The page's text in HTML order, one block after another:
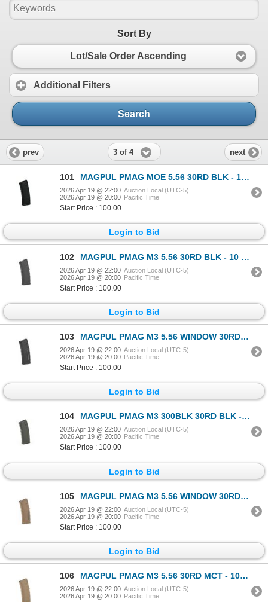
Sort By
Lot/Sale Order Ascending
Additional Filters
Search
prev 3 of 4 next
101 MAGPUL PMAG MOE 5.56 30RD BLK - 12 Mags
2026 Apr 19 @ 22:00 Auction Local (UTC-5)
2026 Apr 19 @ 20:00 Pacific Time
Start Price : 100.00
Login to Bid
102 MAGPUL PMAG M3 5.56 30RD BLK - 10 Mags
2026 Apr 19 @ 22:00 Auction Local (UTC-5)
2026 Apr 19 @ 20:00 Pacific Time
Start Price : 100.00
Login to Bid
103 MAGPUL PMAG M3 5.56 WINDOW 30RD BLK - 8 Mags
2026 Apr 19 @ 22:00 Auction Local (UTC-5)
2026 Apr 19 @ 20:00 Pacific Time
Start Price : 100.00
Login to Bid
104 MAGPUL PMAG M3 300BLK 30RD BLK - 10 Mags
2026 Apr 19 @ 22:00 Auction Local (UTC-5)
2026 Apr 19 @ 20:00 Pacific Time
Start Price : 100.00
Login to Bid
105 MAGPUL PMAG M3 5.56 WINDOW 30RD MCT - 8 Mags
2026 Apr 19 @ 22:00 Auction Local (UTC-5)
2026 Apr 19 @ 20:00 Pacific Time
Start Price : 100.00
Login to Bid
106 MAGPUL PMAG M3 5.56 30RD MCT - 10 Mags
2026 Apr 19 @ 22:00 Auction Local (UTC-5)
2026 Apr 19 @ 20:00 Pacific Time